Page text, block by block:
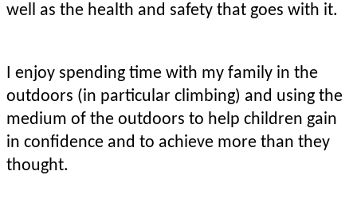
well as the health and safety that goes with it.
I enjoy spending time with my family in the
outdoors (in particular climbing) and using the
medium of the outdoors to help children gain
in confidence and to achieve more than they
thought.